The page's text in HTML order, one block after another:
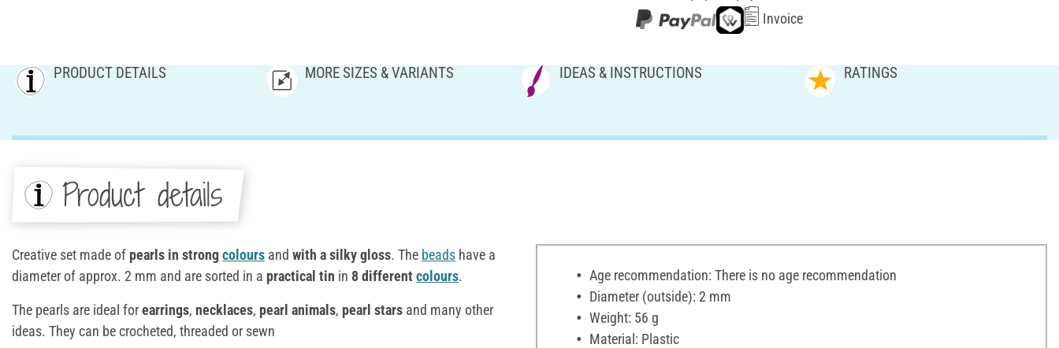
Invoice
PRODUCT DETAILS MORE SIZES & VARIANTS IDEAS & INSTRUCTIONS RATINGS
Product details
Creative set made of pearls in strongcolours and with a silky gloss. The beads have a
diameter of approx. 2 mm and are sorted in a practical tin in 8 different colours.
The pearls are ideal forearrings, necklaces, pearl animals, pearl stars and many other
ideas. They can be crocheted, threaded or sewn
Age recommendation: There is no age recommendation
Diameter (outside): 2 mm
Weight: 56 g
Material: Plastic